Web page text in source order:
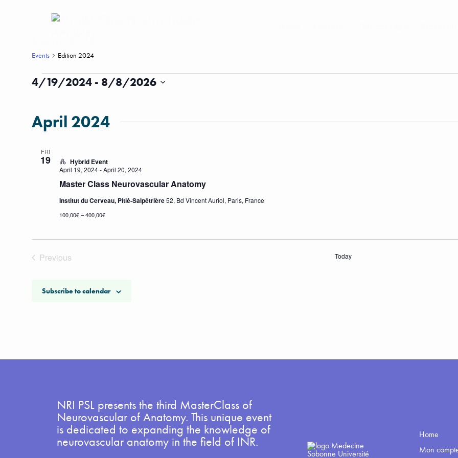
Events Edition 2024
Events
4/19/2024 - 8/8/2026
April 2024
FRI
19
Master Class Neurovascular Anatomy
April 19, 2024-April 20, 2024
Institut du Cerveau, Pitié-Salpêtrière52, Bd Vincent Auriol, Paris, France
Hybrid Event
100,00€ – 400,00€
Previous
Today
Subscribe to calendar
NRI PSL presents the third MasterClass of
Neurovascular of Anatomy. This unique event
is dedicated to expanding the knowledge of
neurovascular anatomy in the field of INR. Home
Mon